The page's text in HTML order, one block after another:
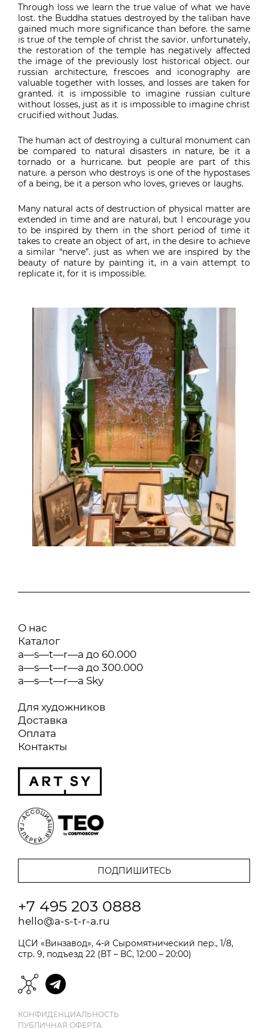
Through loss we learn the true value of what we have
lost. the Buddha statues destroyed by the taliban have
gained much more significance than before. the same
is true of the temple of christ the savior. unfortunately,
the restoration of the temple has negatively affected
the image of the previously lost historical object. our
russian architecture, frescoes and iconography are
valuable together with losses, and losses are taken for
granted. it is impossible to imagine russian culture
without losses, just as it is impossible to imagine christ
crucified without Judas.
The human act of destroying a cultural monument can
be compared to natural disasters in nature, be it a
tornado or a hurricane. but people are part of this
nature. a person who destroys is one of the hypostases
of a being, be it a person who loves, grieves or laughs.
Many natural acts of destruction of physical matter are
extended in time and are natural, but I encourage you
to be inspired by them in the short period of time it
takes to create an object of art, in the desire to achieve
a similar “nerve”. just as when we are inspired by the
beauty of nature by painting it, in a vain attempt to
replicate it, for it is impossible.
О нас
Каталог
a—s—t—r—a до 60.000
a—s—t—r—a до 300.000
a—s—t—r—a Sky
Для художников
Доставка
Оплата
Контакты
+7 495 203 0888
hello@a-s-t-r-a.ru
ЦСИ «Винзавод», 4-й Сыромятнический пер., 1/8,
стр. 9, подъезд 22 (ВТ – ВС, 12:00 – 20:00)
КОНФИДЕНЦИАЛЬНОСТЬ
ПУБЛИЧНАЯ ОФЕРТА